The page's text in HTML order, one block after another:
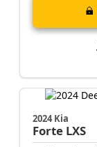
2024 Kia
Forte LXS